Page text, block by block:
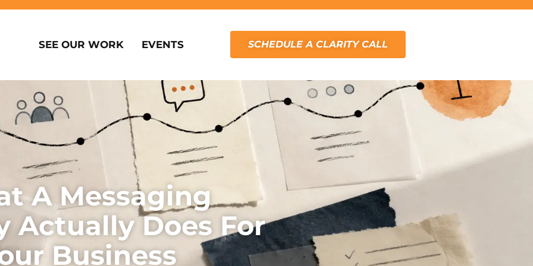
SEE OUR WORK EVENTS SCHEDULE A CLARITY CALL
A Messaging
Actually Does For
Business